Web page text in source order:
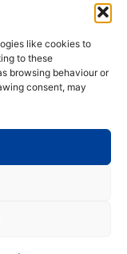
like cookies to
to these
browsing behaviour or
consent, may
88